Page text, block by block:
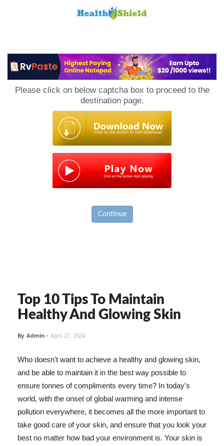
Please click on below captcha box to proceed to the
destination page.
Continue
Top 10 Tips To Maintain
Healthy And Glowing Skin
By Admin - April 27, 2024
Who doesn't want to achieve a healthy and glowing skin,
and be able to maintain it in the best way possible to
ensure tonnes of compliments every time? In today's
world, with the onset of global warming and intense
pollution everywhere, it becomes all the more important to
take good care of your skin, and ensure that you look your
best no matter how bad your environment is. Your skin is